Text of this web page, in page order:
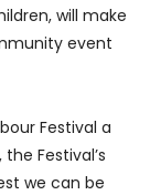
will make
event
Festival a
Festival’s
we can be